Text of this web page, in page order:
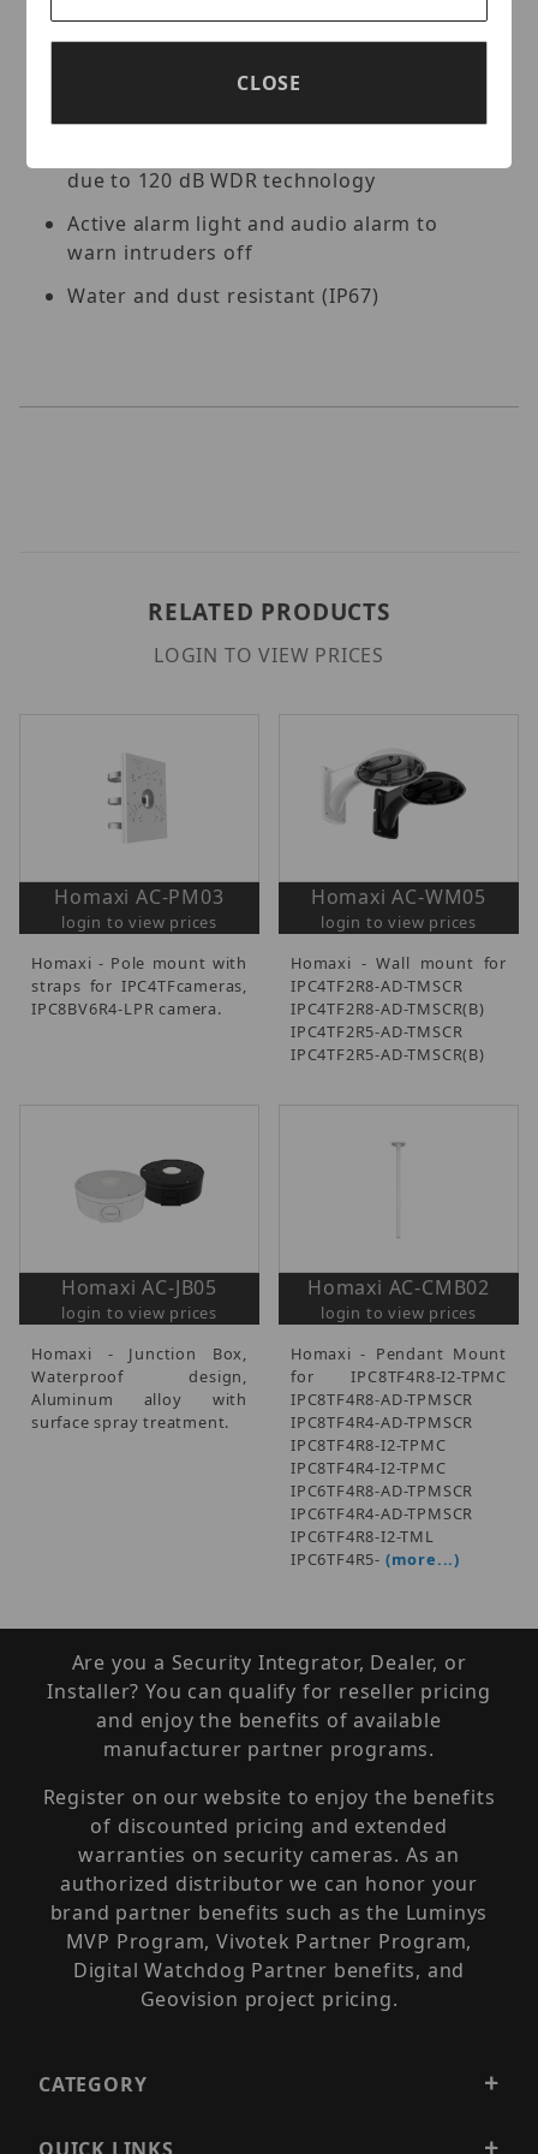
Key Features:
due to 120 dB WDR technology
Active alarm light and audio alarm to
warn intruders off
Water and dust resistant (IP67)
RELATED PRODUCTS
LOGIN TO VIEW PRICES
Homaxi AC-PM03
login to view prices
Homaxi - Pole mount with
straps for IPC4TFcameras,
IPC8BV6R4-LPR camera.
Homaxi AC-WM05
login to view prices
Homaxi - Wall mount for
IPC4TF2R8-AD-TMSCR
IPC4TF2R8-AD-TMSCR(B)
IPC4TF2R5-AD-TMSCR
IPC4TF2R5-AD-TMSCR(B)
Homaxi AC-JB05
login to view prices
Homaxi - Junction Box,
Waterproof design,
Aluminum alloy with
surface spray treatment.
Homaxi AC-CMB02
login to view prices
Homaxi - Pendant Mount
for IPC8TF4R8-I2-TPMC
IPC8TF4R8-AD-TPMSCR
IPC8TF4R4-AD-TPMSCR
IPC8TF4R8-I2-TPMC
IPC8TF4R4-I2-TPMC
IPC6TF4R8-AD-TPMSCR
IPC6TF4R4-AD-TPMSCR
IPC6TF4R8-I2-TML
IPC6TF4R5- (more...)
Are you a Security Integrator, Dealer, or
Installer? You can qualify for reseller pricing
and enjoy the benefits of available
manufacturer partner programs.
Register on our website to enjoy the benefits
of discounted pricing and extended
warranties on security cameras. As an
authorized distributor we can honor your
brand partner benefits such as the Luminys
MVP Program, Vivotek Partner Program,
Digital Watchdog Partner benefits, and
Geovision project pricing.
CATEGORY
CLOSE